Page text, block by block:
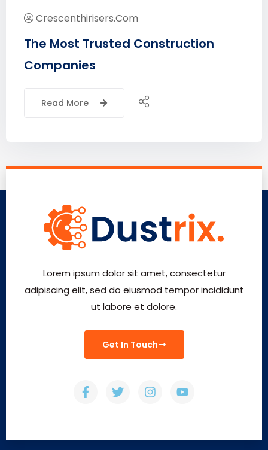
Crescenthirisers.com
The Most Trusted Construction
Companies
Read More
Lorem ipsum dolor sit amet, consectetur
adipiscing elit, sed do eiusmod tempor incididunt
ut labore et dolore.
Get In Touch